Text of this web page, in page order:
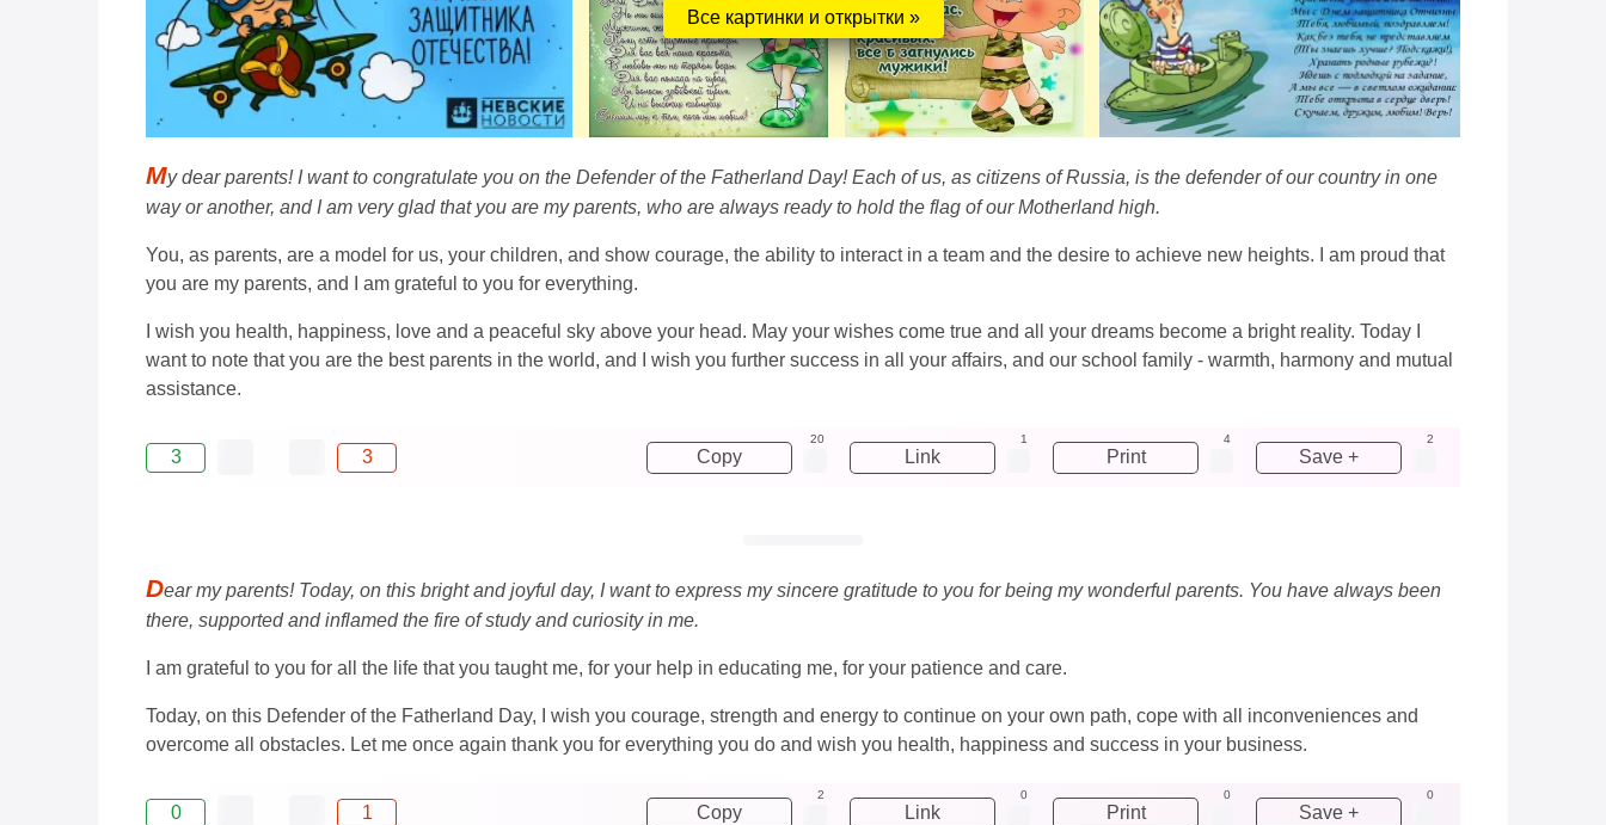
Все картинки и открытки »
My dear parents! I want to congratulate you on the Defender of the Fatherland Day! Each of us, as citizens of Russia, is the defender of our country in one
way or another, and I am very glad that you are my parents, who are always ready to hold the flag of our Motherland high.
You, as parents, are a model for us, your children, and show courage, the ability to interact in a team and the desire to achieve new heights. I am proud that
you are my parents, and I am grateful to you for everything.
I wish you health, happiness, love and a peaceful sky above your head. May your wishes come true and all your dreams become a bright reality. Today I
want to note that you are the best parents in the world, and I wish you further success in all your affairs, and our school family - warmth, harmony and mutual
assistance.
3 3 Copy
20
Link
1
Print
4
Save +
2
Dear my parents! Today, on this bright and joyful day, I want to express my sincere gratitude to you for being my wonderful parents. You have always been
there, supported and inflamed the fire of study and curiosity in me.
I am grateful to you for all the life that you taught me, for your help in educating me, for your patience and care.
Today, on this Defender of the Fatherland Day, I wish you courage, strength and energy to continue on your own path, cope with all inconveniences and
overcome all obstacles. Let me once again thank you for everything you do and wish you health, happiness and success in your business.
0 1 Copy
2
Link
0
Print
0
Save +
0